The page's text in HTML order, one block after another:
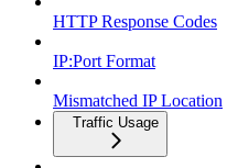
HTTP Response Codes
IP:Port Format
Mismatched IP Location
Traffic Usage